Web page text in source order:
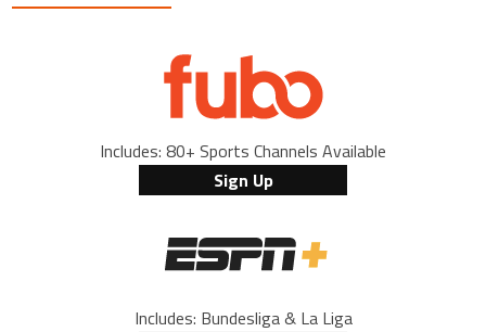
Includes: 80+ Sports Channels Available
Sign Up
Includes: Bundesliga & La Liga